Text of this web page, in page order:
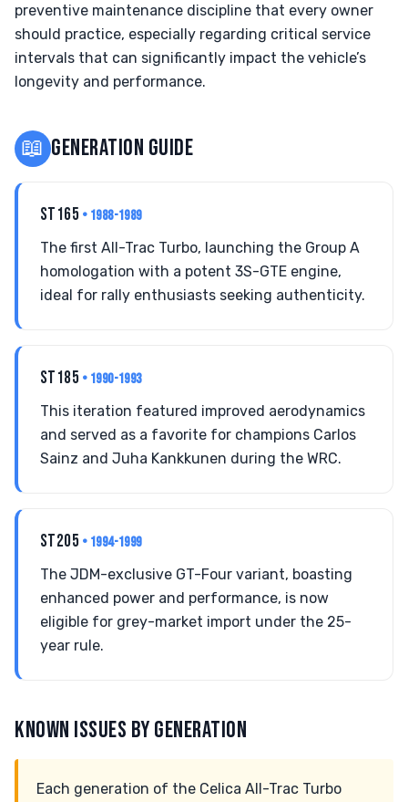
preventive maintenance discipline that every owner
should practice, especially regarding critical service
intervals that can significantly impact the vehicle’s
longevity and performance.
📖 GENERATION GUIDE
ST165 • 1988-1989
The first All-Trac Turbo, launching the Group A
homologation with a potent 3S-GTE engine,
ideal for rally enthusiasts seeking authenticity.
ST185 • 1990-1993
This iteration featured improved aerodynamics
and served as a favorite for champions Carlos
Sainz and Juha Kankkunen during the WRC.
ST205 • 1994-1999
The JDM-exclusive GT-Four variant, boasting
enhanced power and performance, is now
eligible for grey-market import under the 25-
year rule.
KNOWN ISSUES BY GENERATION
Each generation of the Celica All-Trac Turbo